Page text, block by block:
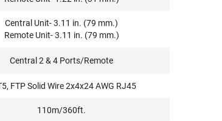
Central Unit- 3.11 in. (79 mm.)
Remote Unit- 3.11 in. (79 mm.)
Central 2 & 4 Ports/Remote
FTP Solid Wire 2x4x24 AWG RJ45
110m/360ft.